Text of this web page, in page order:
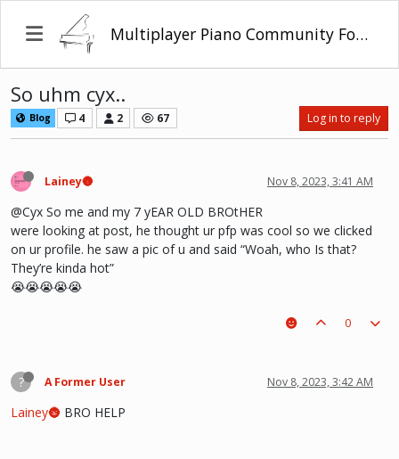
Multiplayer Piano Community Forum
So uhm cyx..
Blog 4 2 67 Log in to reply
Lainey🌚 Nov 8, 2023, 3:41 AM
@Cyx So me and my 7 yEAR OLD BROtHER
were looking at post, he thought ur pfp was cool so we clicked
on ur profile. he saw a pic of u and said “Woah, who Is that?
They’re kinda hot”
😭😭😭😭😭
0
? A Former User Nov 8, 2023, 3:42 AM
Lainey🌚 BRO HELP